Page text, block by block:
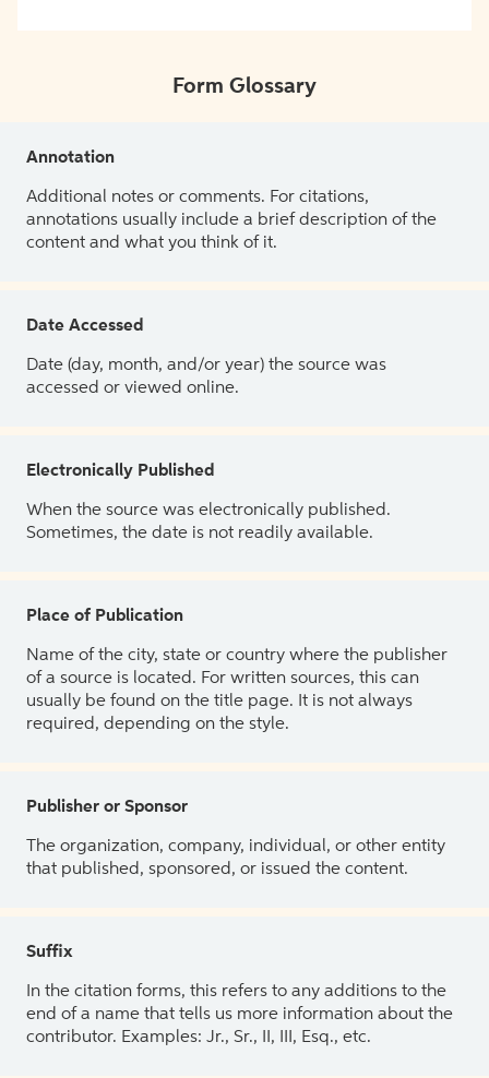
Form Glossary
Annotation
Additional notes or comments. For citations,
annotations usually include a brief description of the
content and what you think of it.
Date Accessed
Date (day, month, and/or year) the source was
accessed or viewed online.
Electronically Published
When the source was electronically published.
Sometimes, the date is not readily available.
Place of Publication
Name of the city, state or country where the publisher
of a source is located. For written sources, this can
usually be found on the title page. It is not always
required, depending on the style.
Publisher or Sponsor
The organization, company, individual, or other entity
that published, sponsored, or issued the content.
Suffix
In the citation forms, this refers to any additions to the
end of a name that tells us more information about the
contributor. Examples: Jr., Sr., II, III, Esq., etc.